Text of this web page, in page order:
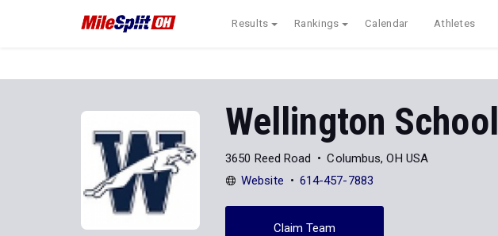
Results Rankings Calendar Athletes
Wellington School
3650 Reed Road
Columbus, OH USA
Website
614-457-7883
Claim Team